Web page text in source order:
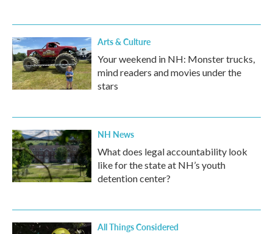
Arts & Culture
Your weekend in NH: Monster trucks,
mind readers and movies under the
stars
NH News
What does legal accountability look
like for the state at NH’s youth
detention center?
All Things Considered